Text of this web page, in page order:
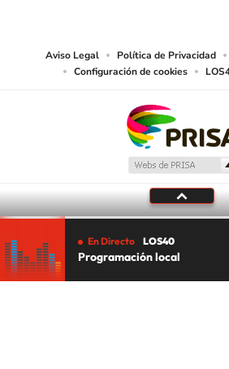
Aviso Legal Política de Privacidad
Configuración de cookies
En Directo LOS40
Programación local